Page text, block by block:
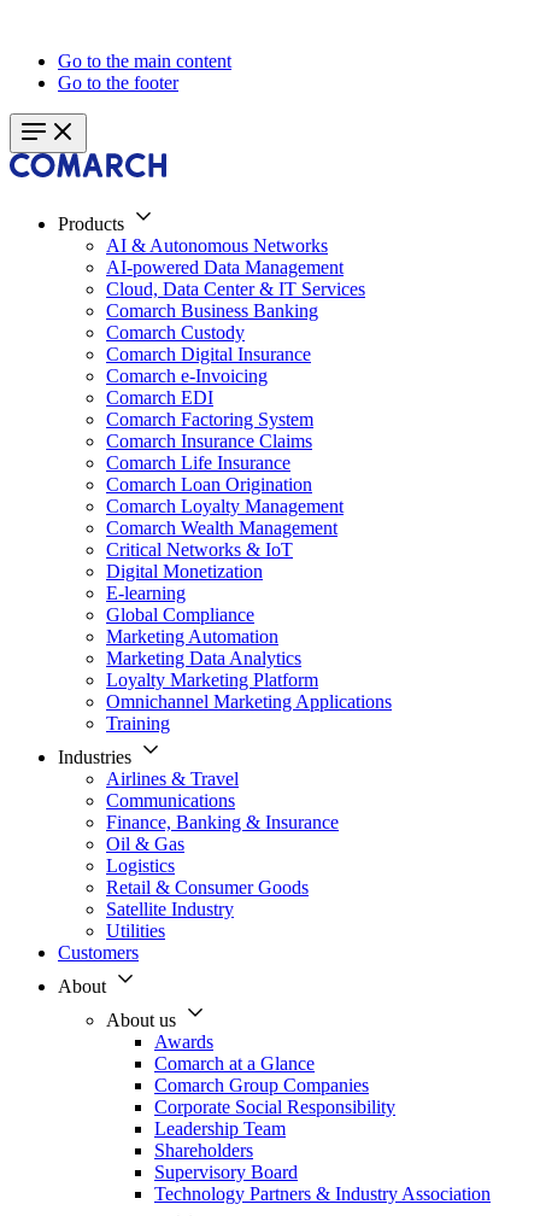
Go to the main content
Go to the footer
Products
AI & Autonomous Networks
AI-powered Data Management
Cloud, Data Center & IT Services
Comarch Business Banking
Comarch Custody
Comarch Digital Insurance
Comarch e-Invoicing
Comarch EDI
Comarch Factoring System
Comarch Insurance Claims
Comarch Life Insurance
Comarch Loan Origination
Comarch Loyalty Management
Comarch Wealth Management
Critical Networks & IoT
Digital Monetization
E-learning
Global Compliance
Marketing Automation
Marketing Data Analytics
Loyalty Marketing Platform
Omnichannel Marketing Applications
Training
Industries
Airlines & Travel
Communications
Finance, Banking & Insurance
Oil & Gas
Logistics
Retail & Consumer Goods
Satellite Industry
Utilities
Customers
About
About us
Awards
Comarch at a Glance
Comarch Group Companies
Corporate Social Responsibility
Leadership Team
Shareholders
Supervisory Board
Technology Partners & Industry Association